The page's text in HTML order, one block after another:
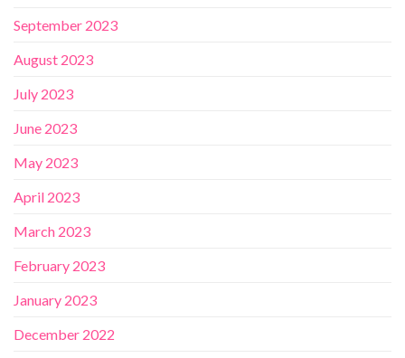
September 2023
August 2023
July 2023
June 2023
May 2023
April 2023
March 2023
February 2023
January 2023
December 2022